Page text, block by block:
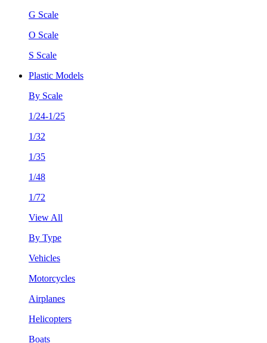
G Scale
O Scale
S Scale
Plastic Models
By Scale
1/24-1/25
1/32
1/35
1/48
1/72
View All
By Type
Vehicles
Motorcycles
Airplanes
Helicopters
Boats